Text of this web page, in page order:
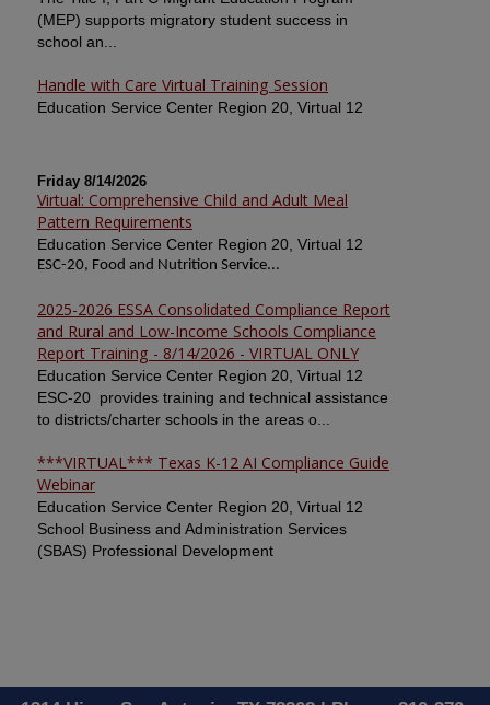
(MEP) supports migratory student success in
school an...
Handle with Care Virtual Training Session
Education Service Center Region 20, Virtual 12
Friday 8/14/2026
Virtual: Comprehensive Child and Adult Meal
Pattern Requirements
Education Service Center Region 20, Virtual 12
ESC-20, Food and Nutrition Service...
2025-2026 ESSA Consolidated Compliance Report
and Rural and Low-Income Schools Compliance
Report Training - 8/14/2026 - VIRTUAL ONLY
Education Service Center Region 20, Virtual 12
ESC-20 provides training and technical assistance
to districts/charter schools in the areas o...
***VIRTUAL*** Texas K-12 AI Compliance Guide
Webinar
Education Service Center Region 20, Virtual 12
School Business and Administration Services
(SBAS) Professional Development